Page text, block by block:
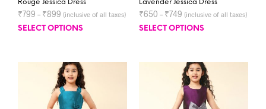
Rouge Jessica Dress
₹799 – ₹899 (inclusive of all taxes)
SELECT OPTIONS
Lavender Jessica Dress
₹650 – ₹749 (inclusive of all taxes)
SELECT OPTIONS